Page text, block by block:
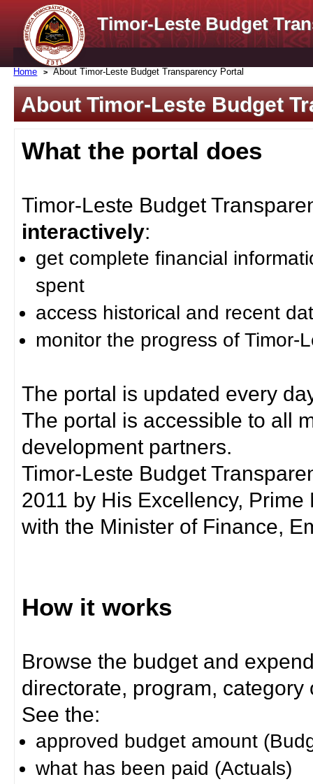
Timor-Leste Budget
Home About Timor-Leste Budget Transparency Portal
About Timor-Leste Budget
What the portal does
Timor-Leste Budget
interactively:
get complete financial
spent
access historical and recent
monitor the progress of Timor-
The portal is updated every
The portal is accessible to all
development partners.
Timor-Leste Budget
2011 by His Excellency,
with the Minister of Finance,
How it works
Browse the budget and
directorate, program, category
See the:
approved budget amount
what has been paid (Actuals)